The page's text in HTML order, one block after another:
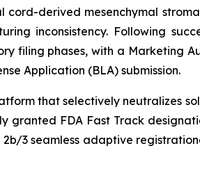
derived mesenchymal
inconsistency. Following
filing phases, with a Marketing
Application (BLA) submission.
that selectively neutralizes
granted FDA Fast Track
3 seamless adaptive